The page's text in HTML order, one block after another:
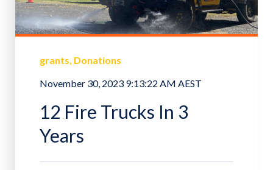
grants Donations
November 30, 2023 9:13:22 AM AEST
12 Fire Trucks In 3
Years